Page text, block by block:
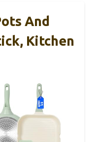
And
Kitchen